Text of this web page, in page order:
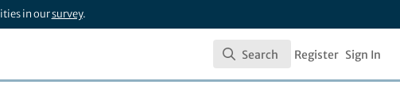
in oursurvey.
Search
Search Register Sign In